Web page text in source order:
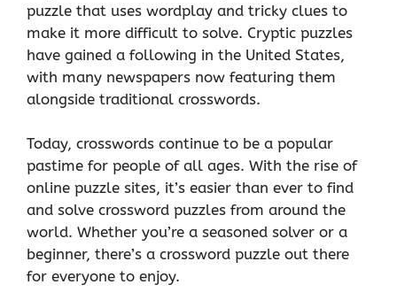
puzzle that uses wordplay and tricky clues to
make it more difficult to solve. Cryptic puzzles
have gained a following in the United States,
with many newspapers now featuring them
alongside traditional crosswords.
Today, crosswords continue to be a popular
pastime for people of all ages. With the rise of
online puzzle sites, it’s easier than ever to find
and solve crossword puzzles from around the
world. Whether you’re a seasoned solver or a
beginner, there’s a crossword puzzle out there
for everyone to enjoy.